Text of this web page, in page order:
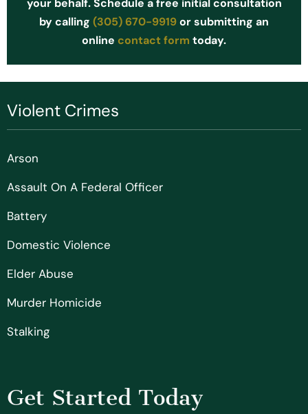
by calling (305) 670-9919or submitting an
online contact form today.
Violent Crimes
Arson
Assault On A Federal Officer
Battery
Domestic Violence
Elder Abuse
Murder Homicide
Stalking
Get Started Today